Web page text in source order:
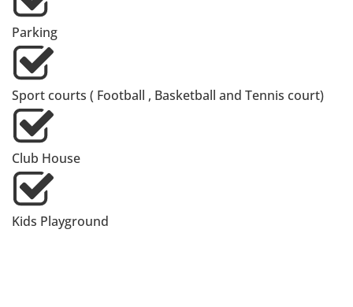
Parking
Sport courts ( Football , Basketball and Tennis court)
Club House
Kids Playground